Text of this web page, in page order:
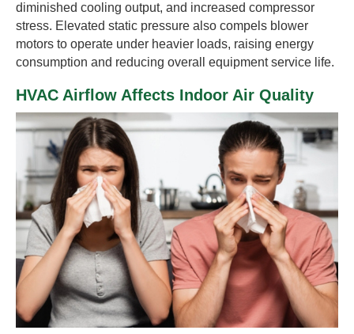
diminished cooling output, and increased compressor
stress. Elevated static pressure also compels blower
motors to operate under heavier loads, raising energy
consumption and reducing overall equipment service life.
HVAC Airflow Affects Indoor Air Quality